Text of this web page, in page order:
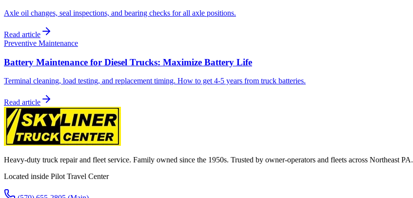
Axle oil changes, seal inspections, and bearing checks for all axle positions.
Read article
Preventive Maintenance
Battery Maintenance for Diesel Trucks: Maximize Battery Life
Terminal cleaning, load testing, and replacement timing. How to get 4-5 years from truck batteries.
Read article
Heavy-duty truck repair and fleet service. Family owned since the 1950s. Trusted by owner-operators and fleets across Northeast PA.
Located inside Pilot Travel Center